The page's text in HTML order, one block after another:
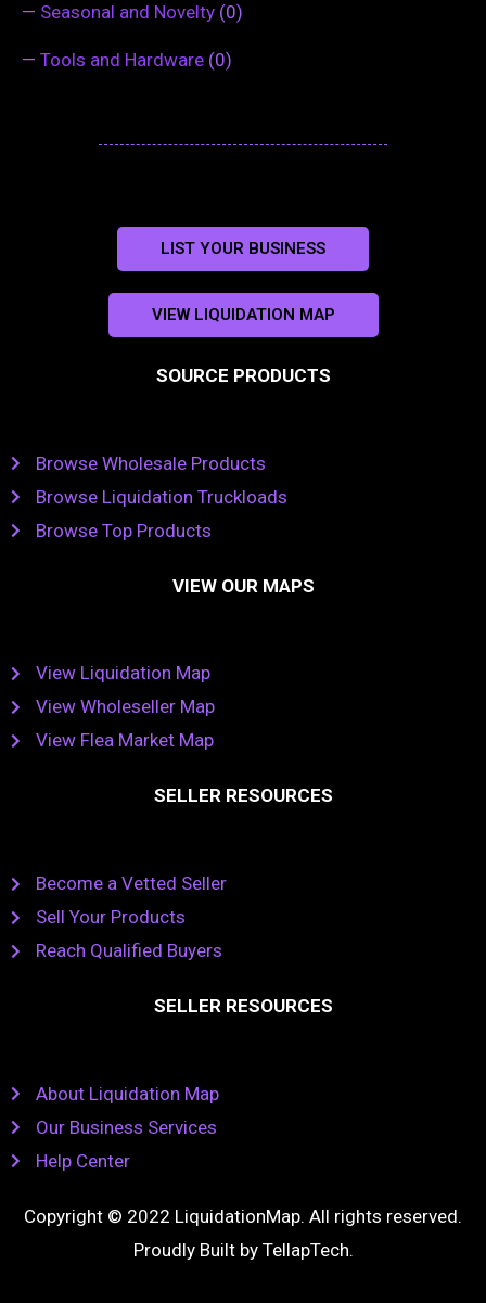
— Seasonal and Novelty (0)
— Tools and Hardware (0)
LIST YOUR BUSINESS
VIEW LIQUIDATION MAP
SOURCE PRODUCTS
Browse Wholesale Products
Browse Liquidation Truckloads
Browse Top Products
VIEW OUR MAPS
View Liquidation Map
View Wholeseller Map
View Flea Market Map
SELLER RESOURCES
Become a Vetted Seller
Sell Your Products
Reach Qualified Buyers
SELLER RESOURCES
About Liquidation Map
Our Business Services
Help Center
Copyright © 2022 LiquidationMap. All rights reserved.
Proudly Built by TellapTech.